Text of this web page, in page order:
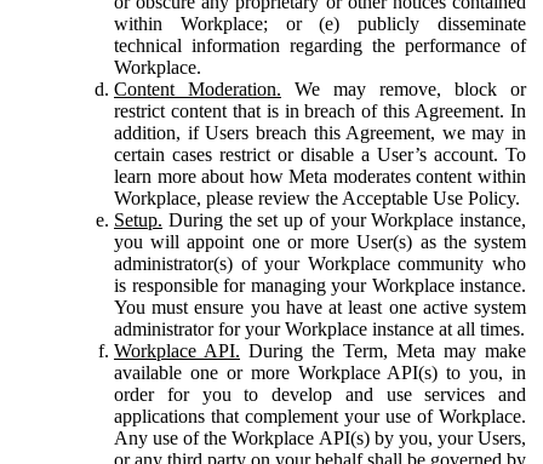
within Workplace; or (e) publicly disseminate
technical information regarding the performance of
Workplace.
Content Moderation. We may remove, block or
restrict content that is in breach of this Agreement. In
addition, if Users breach this Agreement, we may in
certain cases restrict or disable a User’s account. To
learn more about how Meta moderates content within
Workplace, please review the Acceptable Use Policy.
Setup. During the set up of your Workplace instance,
you will appoint one or more User(s) as the system
administrator(s) of your Workplace community who
is responsible for managing your Workplace instance.
You must ensure you have at least one active system
administrator for your Workplace instance at all times.
Workplace API. During the Term, Meta may make
available one or more Workplace API(s) to you, in
order for you to develop and use services and
applications that complement your use of Workplace.
Any use of the Workplace API(s) by you, your Users,
or any third party on your behalf shall be governed by